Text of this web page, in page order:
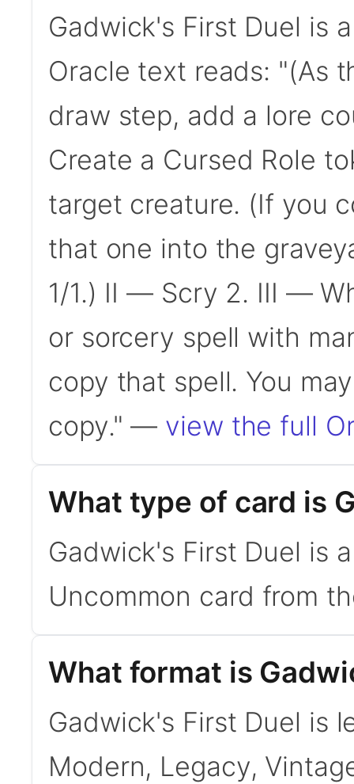
Gadwick's First Duel is
Oracle text reads: "(As
draw step, add a lore
Create a Cursed Role
target creature. (If you
that one into the
1/1.) II — Scry 2. III —
or sorcery spell with
copy that spell. You
copy." — view the full
What type of card is
Gadwick's First Duel is
Uncommon card from
What format is
Gadwick's First Duel is
Modern, Legacy,